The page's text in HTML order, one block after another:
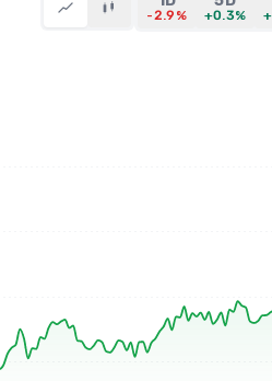
-2.9% +0.3%